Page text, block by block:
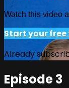
Watch this video
Start your
Already
Episode 3